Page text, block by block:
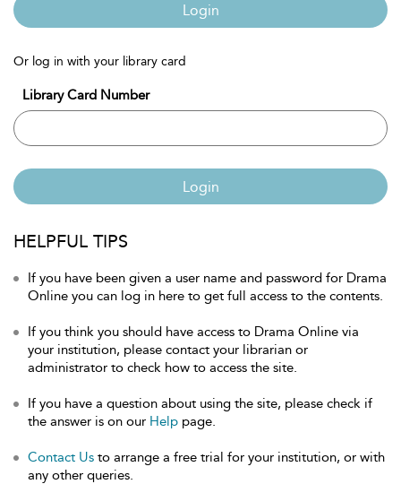
Login
Or log in with your library card
Library Card Number
Login
HELPFUL TIPS
If you have been given a user name and password for Drama
Online you can log in here to get full access to the contents.
If you think you should have access to Drama Online via
your institution, please contact your librarian or
administrator to check how to access the site.
If you have a question about using the site, please check if
the answer is on our Help page.
Contact Us to arrange a free trial for your institution, or with
any other queries.